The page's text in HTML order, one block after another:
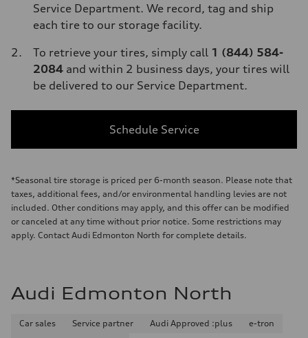
Service Department. We record, tag and ship
each tire to our storage facility.
To retrieve your tires, simply call 1 (844) 584-
2084 and within 2 business days, your tires will
be delivered to our Service Department.
Schedule Service
*Seasonal tire storage is priced per 6-month season. Please note that
taxes, additional fees, and/or environmental handling levies are not
included. Other conditions may apply, and this offer can be modified
or canceled at any time without prior notice. Some restrictions may
apply. Contact Audi Edmonton North for complete details.
Audi Edmonton North
Car sales Service partner Audi Approved :plus
e-tron